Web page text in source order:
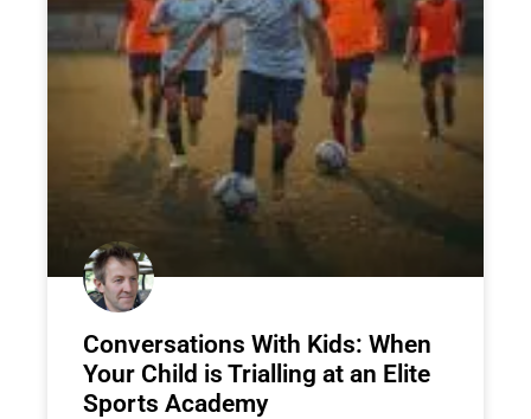
Conversations With Kids: When
Your Child is Trialling at an Elite
Sports Academy